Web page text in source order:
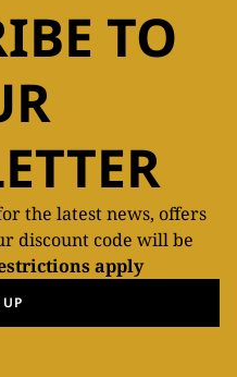
TO
the latest news, offers
discount code will be
apply